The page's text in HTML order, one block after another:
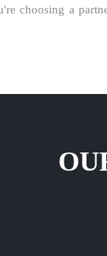
choosing a